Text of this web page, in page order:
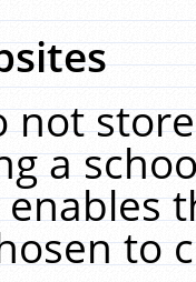
not
a
to